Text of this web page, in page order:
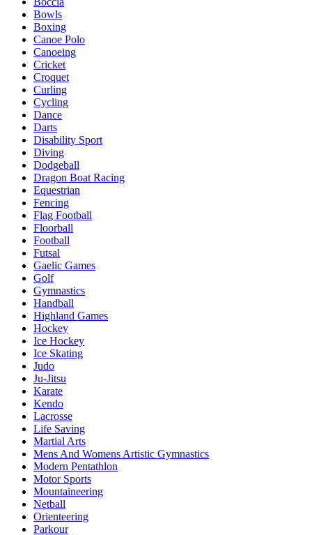
Bowls
Boxing
Canoe Polo
Canoeing
Cricket
Croquet
Curling
Cycling
Dance
Darts
Disability Sport
Diving
Dodgeball
Dragon Boat Racing
Equestrian
Fencing
Flag Football
Floorball
Football
Futsal
Gaelic Games
Golf
Gymnastics
Handball
Highland Games
Hockey
Ice Hockey
Ice Skating
Judo
Ju-Jitsu
Karate
Kendo
Lacrosse
Life Saving
Martial Arts
Mens And Womens Artistic Gymnastics
Modern Pentathlon
Motor Sports
Mountaineering
Netball
Orienteering
Parkour